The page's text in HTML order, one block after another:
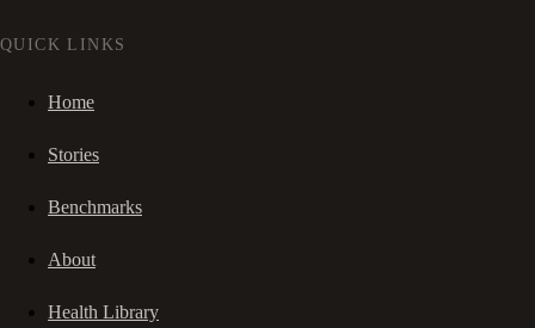
QUICK LINKS
Home
Stories
Benchmarks
About
Health Library